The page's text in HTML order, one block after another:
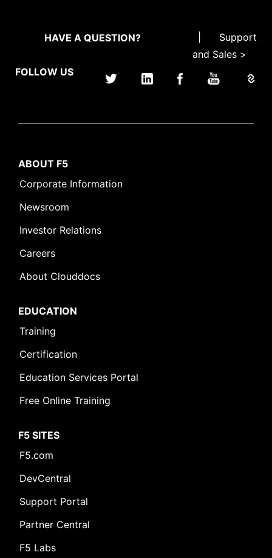
HAVE A QUESTION?
Support
and Sales >
FOLLOW US
ABOUT F5
Corporate Information
Newsroom
Investor Relations
Careers
About Clouddocs
EDUCATION
Training
Certification
Education Services Portal
Free Online Training
F5 SITES
F5.com
DevCentral
Support Portal
Partner Central
F5 Labs